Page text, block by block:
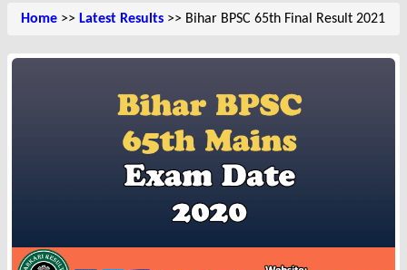
Home >> Latest Results >> Bihar BPSC 65th Final Result 2021